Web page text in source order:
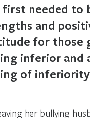
first needed to
and
for those
inferior and
of
her bullying